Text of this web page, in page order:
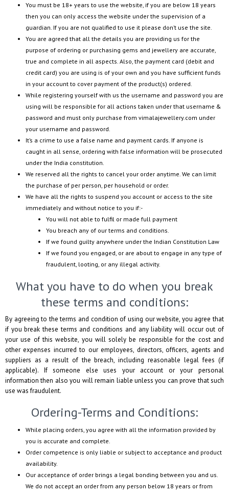
You must be 18+ years to use the website, if you are below 18 years
then you can only access the website under the supervision of a
guardian. If you are not qualified to use it please don’t use the site.
You are agreed that all the details you are providing us for the
purpose of ordering or purchasing gems and jewellery are accurate,
true and complete in all aspects. Also, the payment card (debit and
credit card) you are using is of your own and you have sufficient funds
in your account to cover payment of the product(s) ordered.
While registering yourself with us the username and password you are
using will be responsible for all actions taken under that username &
password and must only purchase from vimalajewellery.com under
your username and password.
It’s a crime to use a false name and payment cards. If anyone is
caught in all sense, ordering with false information will be prosecuted
under the India constitution.
We reserved all the rights to cancel your order anytime. We can limit
the purchase of per person, per household or order.
We have all the rights to suspend you account or access to the site
immediately and without notice to you if:-
You will not able to fulfil or made full payment
You breach any of our terms and conditions.
If we found guilty anywhere under the Indian Constitution Law
If we found you engaged, or are about to engage in any type of
fraudulent, looting, or any illegal activity.
What you have to do when you break
these terms and conditions:
By agreeing to the terms and condition of using our website, you agree that
if you break these terms and conditions and any liability will occur out of
your use of this website, you will solely be responsible for the cost and
other expenses incurred to our employees, directors, officers, agents and
suppliers as a result of the breach, including reasonable legal fees (if
applicable). If someone else uses your account or your personal
information then also you will remain liable unless you can prove that such
use was fraudulent.
Ordering-Terms and Conditions:
While placing orders, you agree with all the information provided by
you is accurate and complete.
Order competence is only liable or subject to acceptance and product
availability.
Our acceptance of order brings a legal bonding between you and us.
We do not accept an order from any person below 18 years or from